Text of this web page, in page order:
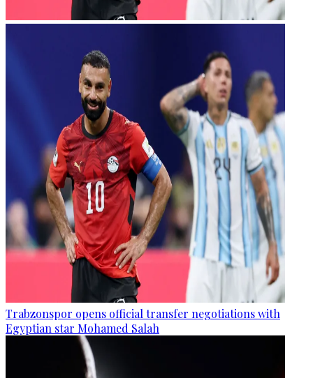
Trabzonspor opens official transfer negotiations with
Egyptian star Mohamed Salah